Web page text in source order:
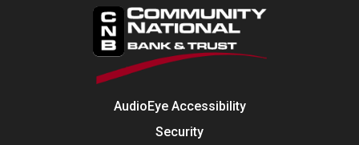
AudioEye Accessibility
Security